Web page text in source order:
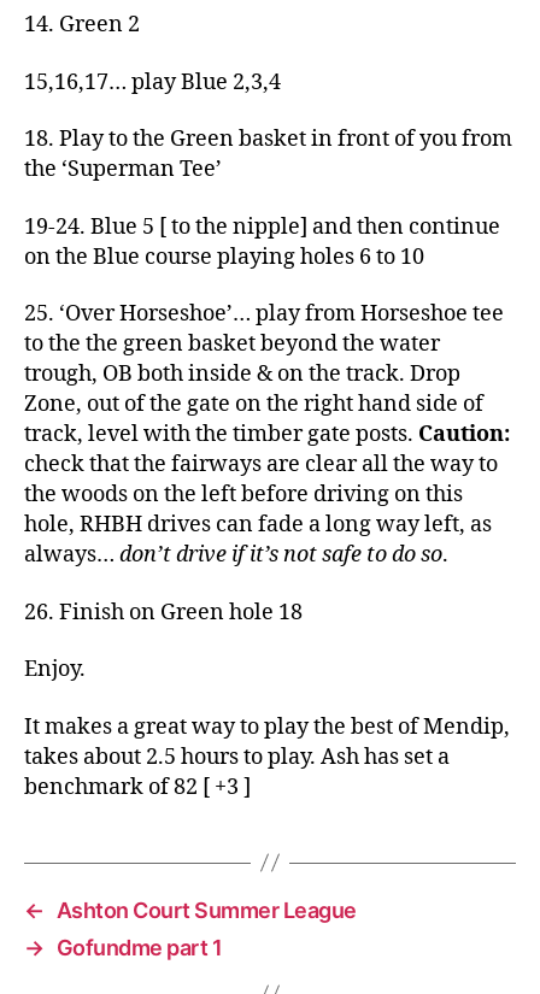
14. Green 2
15,16,17… play Blue 2,3,4
18. Play to the Green basket in front of you from
the ‘Superman Tee’
19-24. Blue 5 [ to the nipple] and then continue
on the Blue course playing holes 6 to 10
25. ‘Over Horseshoe’… play from Horseshoe tee
to the the green basket beyond the water
trough, OB both inside & on the track. Drop
Zone, out of the gate on the right hand side of
track, level with the timber gate posts. Caution:
check that the fairways are clear all the way to
the woods on the left before driving on this
hole, RHBH drives can fade a long way left, as
always… don’t drive if it’s not safe to do so.
26. Finish on Green hole 18
Enjoy.
It makes a great way to play the best of Mendip,
takes about 2.5 hours to play. Ash has set a
benchmark of 82 [ +3 ]
←
Ashton Court Summer League
→ Gofundme part 1